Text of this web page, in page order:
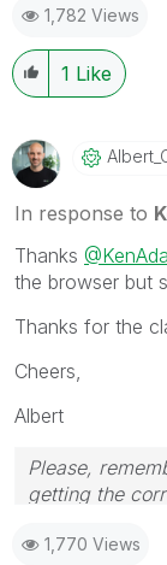
solution that
1,782 Views
1 Like
In response to
Thanks
the browser but
Thanks for the
Cheers,
Albert
Please,
getting the
1,770 Views